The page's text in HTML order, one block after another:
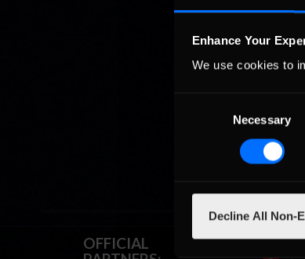
Enhance Your
We use cookies to
Necessary
Decline All Non-
OFFICIAL